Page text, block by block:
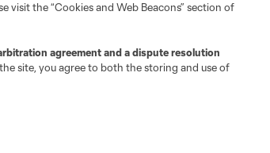
the “Cookies and Web Beacons” section of
agreement and a dispute resolution
site, you agree to both the storing and use of